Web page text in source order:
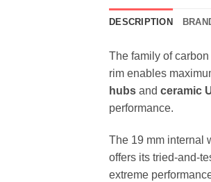
DESCRIPTION
The family of
rim enables
hubs and ceramic
performance.
The 19 mm internal
offers its tried-and-
extreme